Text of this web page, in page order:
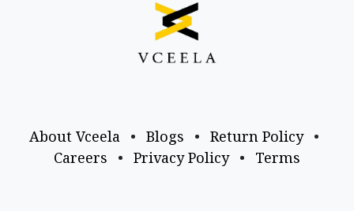
About Vceela • Blogs • Return Policy
•
Careers
• Privacy Policy • Terms